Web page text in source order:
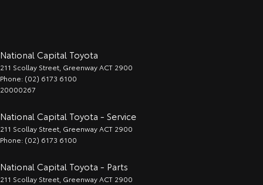
National Capital Toyota
211 Scollay Street GreenwayACT 2900
Phone: (02) 6173 6100
20000267
National Capital Toyota - Service
211 Scollay Street GreenwayACT 2900
Phone: (02) 6173 6100
National Capital Toyota - Parts
211 Scollay Street GreenwayACT 2900